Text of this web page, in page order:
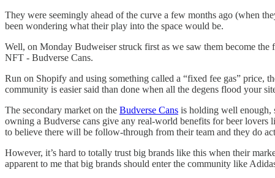
They were seemingly ahead of the curve a few months ago (when
been wondering what their play into the space would be.
Well, on Monday Budweiser struck first as we saw them become
NFT - Budverse Cans.
Run on Shopify and using something called a “fixed fee gas” price,
community is easier said than done when all the degens flood your
The secondary market on the Budverse Cans is holding well enough,
owning a Budverse cans give any real-world benefits for beer lovers
to believe there will be follow-through from their team and they do
However, it’s hard to totally trust big brands like this when their
apparent to me that big brands should enter the community like